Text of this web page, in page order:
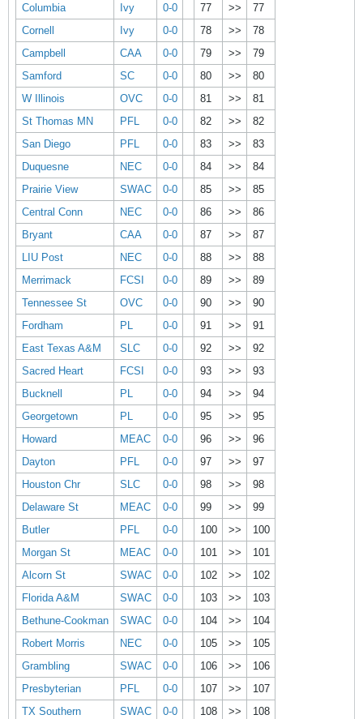
Columbia
Ivy 0-0 77 >>
77
Cornell
Ivy 0-0 78 >>
78
Campbell
CAA 0-0 79 >>
79
Samford
SC 0-0 80 >>
80
W Illinois
OVC 0-0 81 >>
81
St Thomas MN
PFL 0-0 82 >>
82
San Diego
PFL 0-0 83 >>
83
Duquesne
NEC 0-0 84 >>
84
Prairie View
SWAC 0-0 85 >>
85
Central Conn
NEC 0-0 86 >>
86
Bryant
CAA 0-0 87 >>
87
LIU Post
NEC 0-0 88 >>
88
Merrimack
FCSI 0-0 89 >>
89
Tennessee St
OVC 0-0 90 >>
90
Fordham
PL 0-0 91 >>
91
East Texas A&M
SLC 0-0 92 >>
92
Sacred Heart
FCSI 0-0 93 >>
93
Bucknell
PL 0-0 94 >>
94
Georgetown
PL 0-0 95 >>
95
Howard
MEAC 0-0 96 >>
96
Dayton
PFL 0-0 97 >>
97
Houston Chr
SLC 0-0 98 >>
98
Delaware St
MEAC 0-0 99 >>
99
Butler
PFL 0-0 100 >>
100
Morgan St
MEAC 0-0 101 >>
101
Alcorn St
SWAC 0-0 102 >>
102
Florida A&M
SWAC 0-0 103 >>
103
Bethune-Cookman
SWAC 0-0 104 >>
104
Robert Morris
NEC 0-0 105 >>
105
Grambling
SWAC 0-0 106 >>
106
Presbyterian
PFL 0-0 107 >>
107
TX Southern
SWAC 0-0 108 >>
108